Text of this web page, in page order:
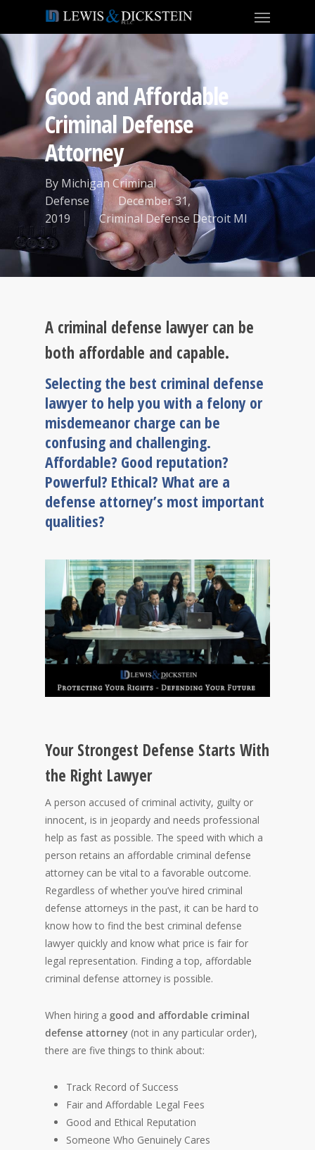
Good and Affordable
Criminal Defense
Attorney
By Michigan Criminal
Defense
December 31,
2019
Criminal Defense Detroit MI
A criminal defense lawyer can be
both affordable and capable.
Selecting the best criminal defense
lawyer to help you with a felony or
misdemeanor charge can be
confusing and challenging.
Affordable? Good reputation?
Powerful? Ethical? What are a
defense attorney’s most important
qualities?
Your Strongest Defense Starts With
the Right Lawyer
A person accused of criminal activity, guilty or
innocent, is in jeopardy and needs professional
help as fast as possible. The speed with which a
person retains an affordable criminal defense
attorney can be vital to a favorable outcome.
Regardless of whether you’ve hired criminal
defense attorneys in the past, it can be hard to
know how to find the best criminal defense
lawyer quickly and know what price is fair for
legal representation. Finding a top, affordable
criminal defense attorney is possible.
When hiring a good and affordable criminal
defense attorney (not in any particular order),
there are five things to think about:
Track Record of Success
Fair and Affordable Legal Fees
Good and Ethical Reputation
Someone Who Genuinely Cares